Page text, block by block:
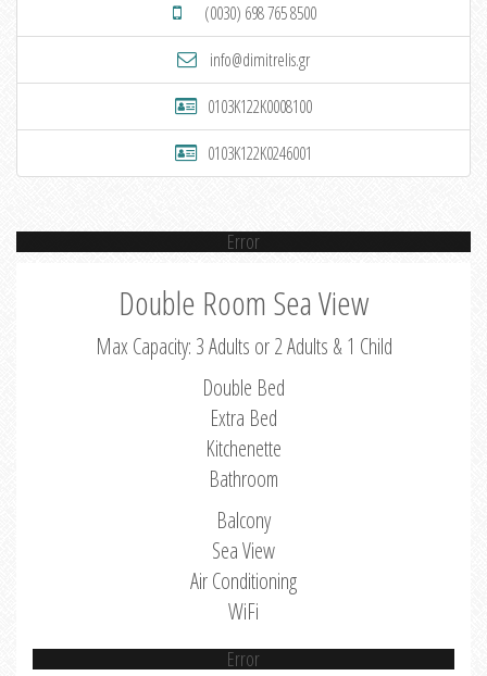
(0030) 698 765 8500
info@dimitrelis.gr
0103K122K0008100
0103K122K0246001
Error
Double Room Sea View
Max Capacity: 3 Adults or 2 Adults & 1 Child
Double Bed
Extra Bed
Kitchenette
Bathroom
Balcony
Sea View
Air Conditioning
WiFi
Error